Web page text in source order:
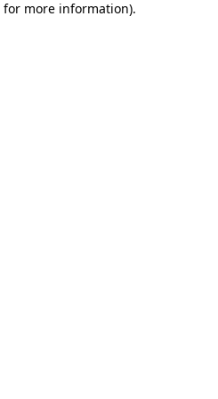
for more information).